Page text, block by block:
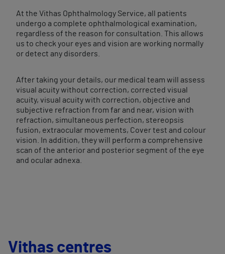
At the Vithas Ophthalmology Service, all patients
undergo a complete ophthalmological examination,
regardless of the reason for consultation. This allows
us to check your eyes and vision are working normally
or detect any disorders.
After taking your details, our medical team will assess
visual acuity without correction, corrected visual
acuity, visual acuity with correction, objective and
subjective refraction from far and near, vision with
refraction, simultaneous perfection, stereopsis
fusion, extraocular movements, Cover test and colour
vision. In addition, they will perform a comprehensive
scan of the anterior and posterior segment of the eye
and ocular adnexa.
Vithas centres